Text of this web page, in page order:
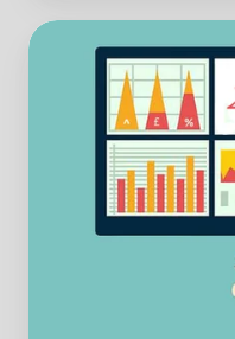
How
Website
Effectiveness